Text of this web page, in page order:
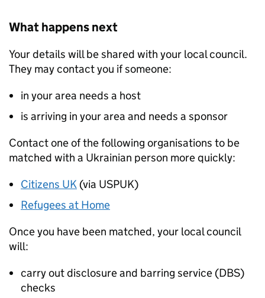
What happens next
Your details will be shared with your local council.
They may contact you if someone:
in your area needs a host
is arriving in your area and needs a sponsor
Contact one of the following organisations to be
matched with a Ukrainian person more quickly:
Citizens UK (via USPUK)
Refugees at Home
Once you have been matched, your local council
will:
carry out disclosure and barring service (DBS)
checks